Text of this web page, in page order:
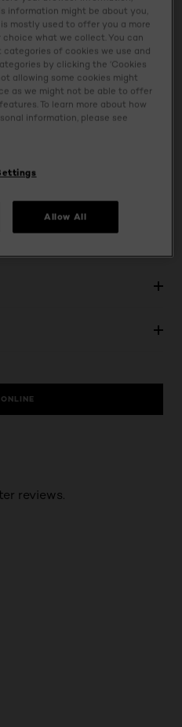
and creamy. This
looking lips all day with
flat. Never dry. The new
more precise application,
A new lipstick designed for
Available in 12 intense,
that beautify every
reviews.
information might be about you,
mostly used to offer you a more
choice what we collect. You can
of cookies we use and
by clicking the ‘Cookies
allowing some cookies might
as we might not be able to offer
To learn more about how
information, please see
Allow All